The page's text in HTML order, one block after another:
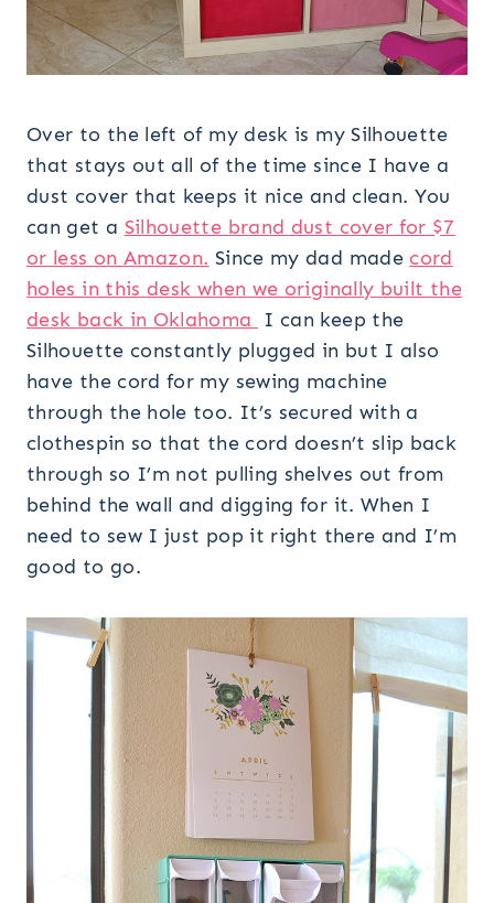
Over to the left of my desk is my Silhouette
that stays out all of the time since I have a
dust cover that keeps it nice and clean. You
can get a Silhouette brand dust cover for $7
or less on Amazon. Since my dad made cord
holes in this desk when we originally built the
desk back in Oklahoma
I can keep the
Silhouette constantly plugged in but I also
have the cord for my sewing machine
through the hole too. It’s secured with a
clothespin so that the cord doesn’t slip back
through so I’m not pulling shelves out from
behind the wall and digging for it. When I
need to sew I just pop it right there and I’m
good to go.